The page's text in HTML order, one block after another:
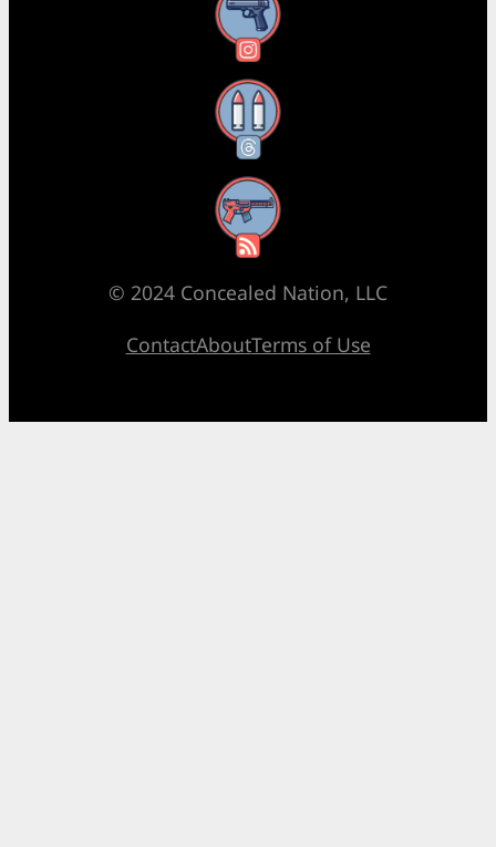
Instagram
Threads
RSS Feed
© 2024 Concealed Nation, LLC
ContactAboutTerms of Use